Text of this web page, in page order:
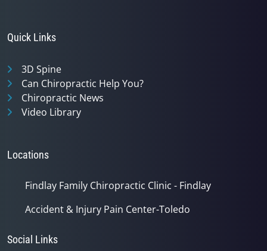
Quick Links
3D Spine
Can Chiropractic Help You?
Chiropractic News
Video Library
Locations
Findlay Family Chiropractic Clinic - Findlay
Accident & Injury Pain Center-Toledo
Social Links